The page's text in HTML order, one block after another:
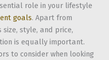
role in your lifestyle
goals. Apart from
size, style, and price,
is equally important.
to consider when looking